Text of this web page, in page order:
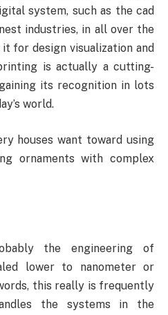
system, such as the cad
industries, in all over the
for design visualization and
is actually a cutting-
its recognition in lots
world.
houses want toward using
ornaments with complex
the engineering of
lower to nanometer or
this really is frequently
the systems in the